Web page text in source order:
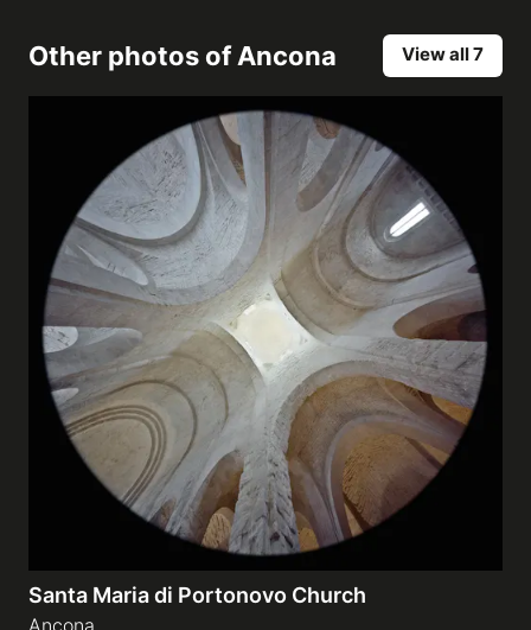
Other photos ofAncona View all 7
Santa Maria di Portonovo Church
Ancona